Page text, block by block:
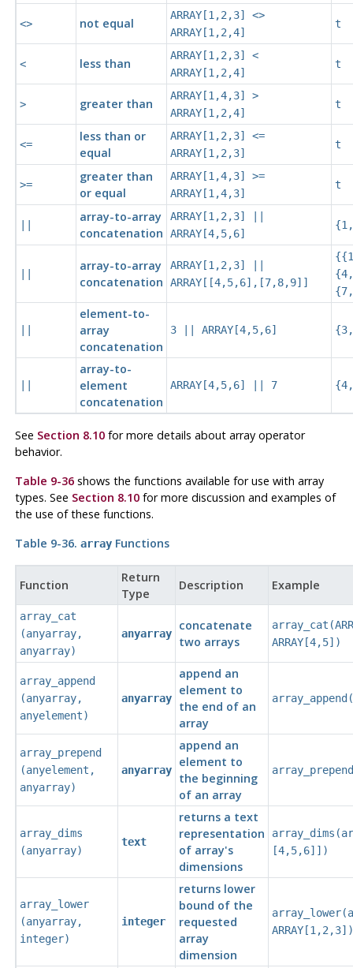
<> not equal
ARRAY[1,2,3] <>
ARRAY[1,2,4]
t
< less than
ARRAY[1,2,3] <
ARRAY[1,2,4]
t
> greater than
ARRAY[1,4,3] >
ARRAY[1,2,4]
t
<=
less than or
equal
ARRAY[1,2,3] <=
ARRAY[1,2,3]
t
>=
greater than
or equal
ARRAY[1,4,3] >=
ARRAY[1,4,3]
t
array-to-array
concatenation
ARRAY[1,2,3] ||
ARRAY[4,5,6]
array-to-array
concatenation
ARRAY[1,2,3] ||
ARRAY[[4,5,6],[7,8,9]]
element-to-
array
concatenation
3 || ARRAY[4,5,6]
array-to-
element
concatenation
ARRAY[4,5,6] || 7
See Section 8.10for more details about array operator
behavior.
Table 9-36shows the functions available for use with array
types. See Section 8.10for more discussion and examples of
the use of these functions.
Table 9-36. arrayFunctions
Function
Return
Type
Description Example
array_cat
(anyarray,
anyarray)
anyarray
concatenate
two arrays
ARRAY[4,5])
array_append
(anyarray,
anyelement)
anyarray
append an
element to
the end of an
array
array_prepend
(anyelement ,
anyarray)
anyarray
append an
element to
the beginning
of an array
array_dims
(anyarray)
text
returns a text
representation
of array's
dimensions
[4,5,6]])
array_lower
(anyarray,
integer)
integer
returns lower
bound of the
requested
array
dimension